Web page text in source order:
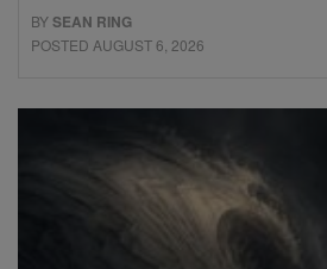
BYSEAN RING
POSTED AUGUST 6, 2026